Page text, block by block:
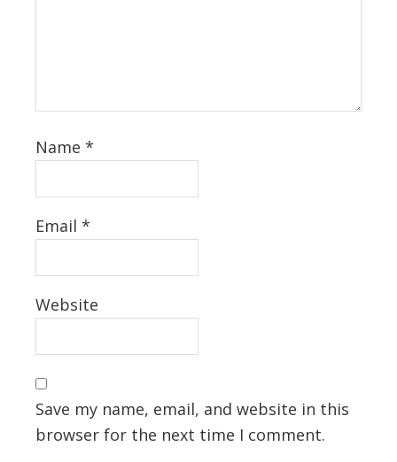
Name *
Email *
Website
Save my name, email, and website in this
browser for the next time I comment.